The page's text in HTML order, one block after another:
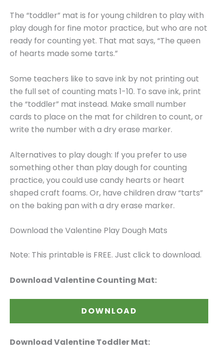
The “toddler” mat is for young children to play with
play dough for fine motor practice, but who are not
ready for counting yet. That mat says, “The queen
of hearts made some tarts.”
Some teachers like to save ink by not printing out
the full set of counting mats 1-10. To save ink, print
the “toddler” mat instead. Make small number
cards to place on the mat for children to count, or
write the number with a dry erase marker.
Alternatives to play dough: If you prefer to use
something other than play dough for counting
practice, you could use candy hearts or heart
shaped craft foams. Or, have children draw “tarts”
on the baking pan with a dry erase marker.
Download the Valentine Play Dough Mats
Note: This printable is FREE. Just click to download.
Download Valentine Counting Mat:
DOWNLOAD
Download Valentine Toddler Mat: